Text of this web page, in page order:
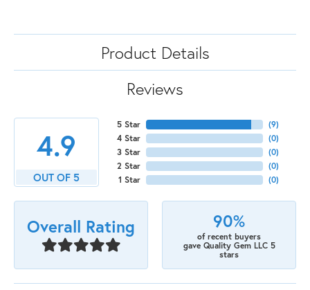
Product Details
Reviews
4.9
OUT OF 5
5 Star
4 Star
3 Star
2 Star
1 Star
(9)
(0)
(0)
(0)
(0)
Overall Rating 90%
of recent buyers
gave Quality Gem LLC 5
stars